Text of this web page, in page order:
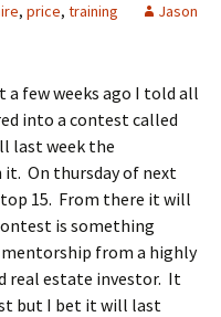
, price, training
Jason
a few weeks ago I told all
into a contest called
last week the
it. On thursday of next
15. From there it will
is something
from a highly
real estate investor. It
but I bet it will last